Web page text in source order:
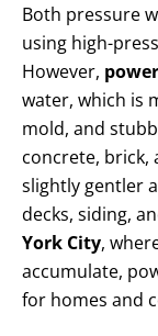
Both pressure
using high-
However,
water, which is
mold, and
concrete, brick,
slightly gentler
decks, siding,
York City,
accumulate,
for homes and